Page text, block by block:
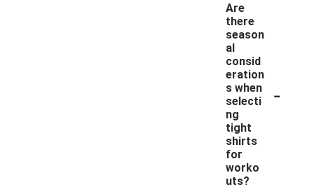
Are
there
season
al
consid
eration
s when
selecti
ng
tight
shirts
for
worko
uts?
-